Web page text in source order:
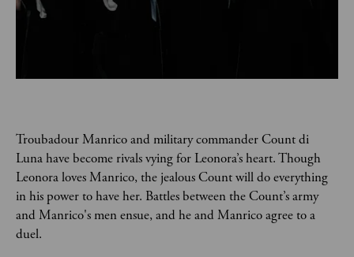
Troubadour Manrico and military commander Count di
Luna have become rivals vying for Leonora’s heart. Though
Leonora loves Manrico, the jealous Count will do everything
in his power to have her. Battles between the Count’s army
and Manrico's men ensue, and he and Manrico agree to a
duel.